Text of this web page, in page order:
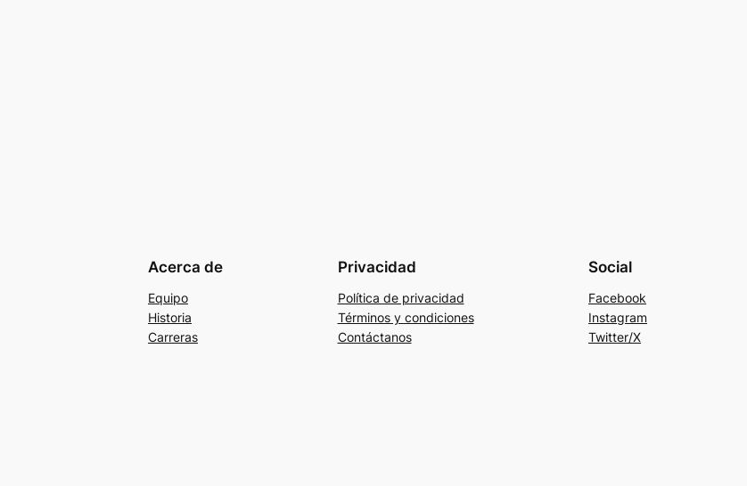
Acerca de
Equipo
Historia
Carreras
Privacidad
Política de privacidad
Términos y condiciones
Contáctanos
Social
Facebook
Instagram
Twitter/X